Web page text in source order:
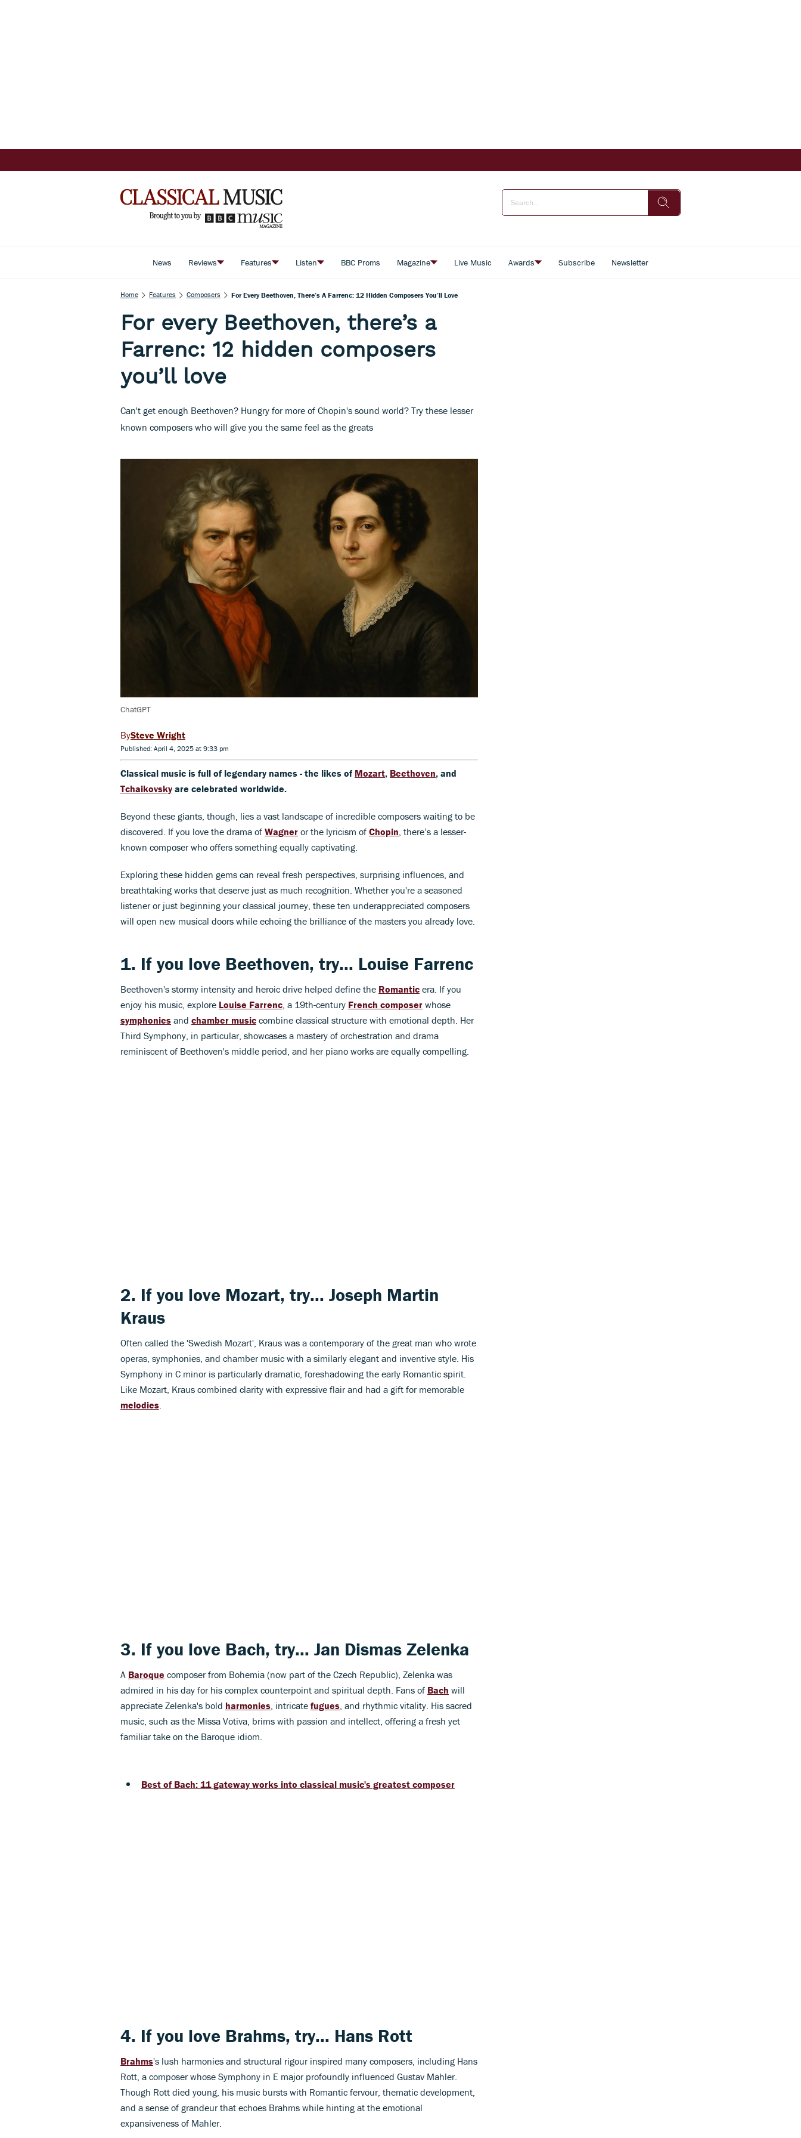
News Reviews Features Listen BBC Proms Magazine Live Music Awards Subscribe Newsletter
Home Features Composers For Every Beethoven, There’s A Farrenc: 12 Hidden Composers You’ll Love
For every Beethoven, there’s a
Farrenc: 12 hidden composers
you’ll love
Can't get enough Beethoven? Hungry for more of Chopin's sound world? Try these lesser
known composers who will give you the same feel as the greats
ChatGPT
Steve Wright
Published: April 4, 2025 at 9:33 pm
Classical music is full of legendary names - the likes of Mozart, Beethoven, and
Tchaikovsky are celebrated worldwide.
Beyond these giants, though, lies a vast landscape of incredible composers waiting to be
discovered. If you love the drama of Wagner or the lyricism of Chopin , there’s a lesser-
known composer who offers something equally captivating.
Exploring these hidden gems can reveal fresh perspectives, surprising influences, and
breathtaking works that deserve just as much recognition. Whether you're a seasoned
listener or just beginning your classical journey, these ten underappreciated composers
will open new musical doors while echoing the brilliance of the masters you already love.
1. If you love Beethoven, try... Louise Farrenc
Beethoven's stormy intensity and heroic drive helped define the Romantic era. If you
enjoy his music, explore Louise Farrenc , a 19th-century French composer whose
symphonies and chamber music combine classical structure with emotional depth. Her
Third Symphony, in particular, showcases a mastery of orchestration and drama
reminiscent of Beethoven's middle period, and her piano works are equally compelling.
2. If you love Mozart, try... Joseph Martin
Kraus
Often called the 'Swedish Mozart', Kraus was a contemporary of the great man who wrote
operas, symphonies, and chamber music with a similarly elegant and inventive style. His
Symphony in C minor is particularly dramatic, foreshadowing the early Romantic spirit.
Like Mozart, Kraus combined clarity with expressive flair and had a gift for memorable
melodies.
3. If you love Bach, try... Jan Dismas Zelenka
A Baroque composer from Bohemia (now part of the Czech Republic), Zelenka was
admired in his day for his complex counterpoint and spiritual depth. Fans of Bach will
appreciate Zelenka's bold harmonies , intricate fugues , and rhythmic vitality. His sacred
music, such as the Missa Votiva, brims with passion and intellect, offering a fresh yet
familiar take on the Baroque idiom.
Best of Bach: 11 gateway works into classical music's greatest composer
4. If you love Brahms, try... Hans Rott
Brahms's lush harmonies and structural rigour inspired many composers, including Hans
Rott, a composer whose Symphony in E major profoundly influenced Gustav Mahler.
Though Rott died young, his music bursts with Romantic fervour, thematic development,
and a sense of grandeur that echoes Brahms while hinting at the emotional
expansiveness of Mahler.